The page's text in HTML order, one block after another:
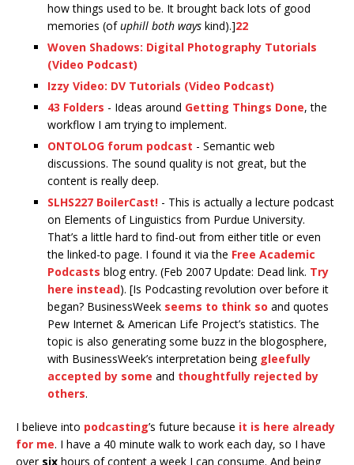
how things used to be. It brought back lots of good
memories (ofuphill both ways kind).]22
Woven Shadows: Digital Photography Tutorials
(Video Podcast)
Izzy Video: DV Tutorials (Video Podcast)
43 Folders - Ideas around Getting Things Done, the
workflow I am trying to implement.
ONTOLOG forum podcast - Semantic web
discussions. The sound quality is not great, but the
content is really deep.
SLHS227 BoilerCast! - This is actually a lecture podcast
on Elements of Linguistics from Purdue University.
That’s a little hard to find-out from either title or even
the linked-to page. I found it via the Free Academic
Podcasts blog entry. (Feb 2007 Update: Dead link. Try
here instead). [Is Podcasting revolution over before it
began? BusinessWeek seems to think so and quotes
Pew Internet & American Life Project’s statistics. The
topic is also generating some buzz in the blogosphere,
with BusinessWeek’s interpretation being gleefully
accepted by some and thoughtfully rejected by
others.
I believe into podcasting’s future because it is here already
for me. I have a 40 minute walk to work each day, so I have
over six hours of content a week I can consume. And being